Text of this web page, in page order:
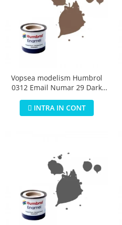
Vopsea modelism Humbrol
0312 Email Numar 29 Dark
INTRA IN CONT